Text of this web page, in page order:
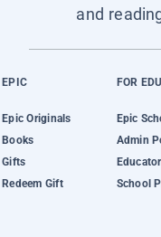
and
EPIC
Epic Originals
Books
Gifts
Redeem Gift
FOR
Epic
Admin
School